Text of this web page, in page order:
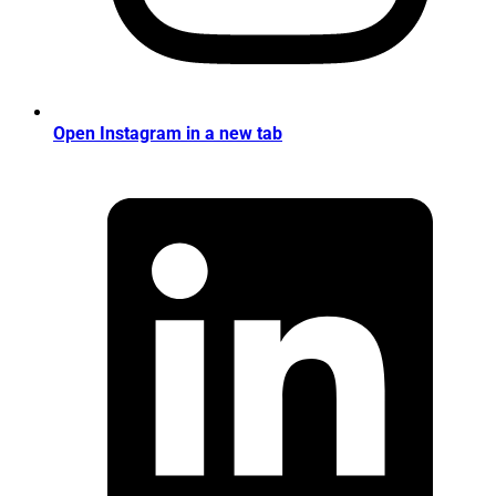
Open Instagram in a new tab